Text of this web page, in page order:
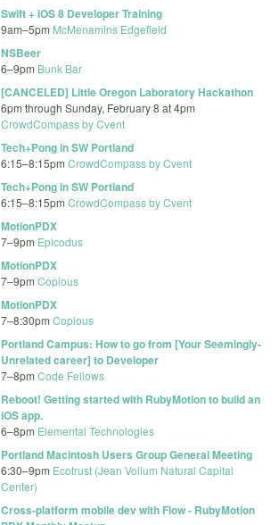
Swift + iOS 8 Developer Training
9am–5pm McMenamins Edgefield
NSBeer
6–9pm Bunk Bar
[CANCELED] Little Oregon Laboratory Hackathon
6pm through Sunday, February 8 at 4pm
CrowdCompass by Cvent
Tech+Pong in SW Portland
6:15–8:15pm CrowdCompass by Cvent
Tech+Pong in SW Portland
6:15–8:15pm CrowdCompass by Cvent
MotionPDX
7–9pm Epicodus
MotionPDX
7–9pm Copious
MotionPDX
7–8:30pm Copious
Portland Campus: How to go from [Your Seemingly-
Unrelated career] to Developer
7–8pm Code Fellows
Reboot! Getting started with RubyMotion to build an
iOS app.
6–8pm Elemental Technologies
Portland Macintosh Users Group General Meeting
6:30–9pm Ecotrust (Jean Vollum Natural Capital
Center)
Cross-platform mobile dev with Flow - RubyMotion